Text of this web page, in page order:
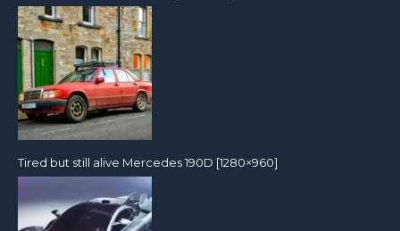
Tired but still alive Mercedes 190D [1280×960]